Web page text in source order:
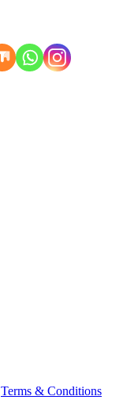
Terms & Conditions